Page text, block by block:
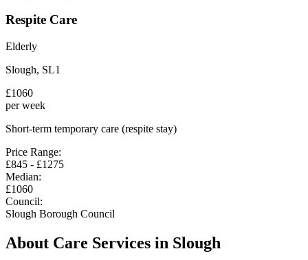
Respite Care
Elderly
Slough, SL1
£1060
per week
Short-term temporary care (respite stay)
Price Range:
£845 - £1275
Median:
£1060
Council:
Slough Borough Council
About Care Services in Slough